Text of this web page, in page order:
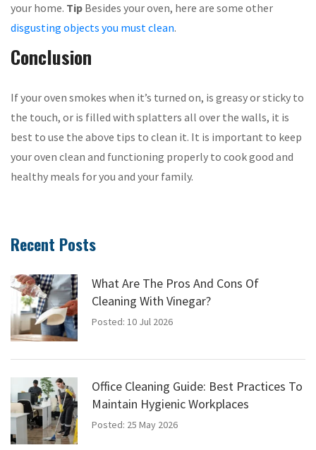
your home. Tip Besides your oven, here are some other
disgusting objects you must clean.
Conclusion
If your oven smokes when it’s turned on, is greasy or sticky to
the touch, or is filled with splatters all over the walls, it is
best to use the above tips to clean it. It is important to keep
your oven clean and functioning properly to cook good and
healthy meals for you and your family.
Recent Posts
What Are The Pros And Cons Of
Cleaning With Vinegar?
Posted: 10 Jul 2026
Office Cleaning Guide: Best Practices To
Maintain Hygienic Workplaces
Posted: 25 May 2026